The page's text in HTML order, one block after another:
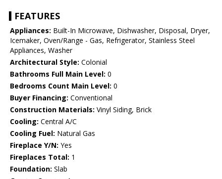
FEATURES
Appliances: Built-In Microwave, Dishwasher, Disposal, Dryer,
Icemaker, Oven/Range - Gas, Refrigerator, Stainless Steel
Appliances, Washer
Architectural Style: Colonial
Bathrooms Full Main Level: 0
Bedrooms Count Main Level: 0
Buyer Financing: Conventional
Construction Materials: Vinyl Siding, Brick
Cooling: Central A/C
Cooling Fuel: Natural Gas
Fireplace Y/N: Yes
Fireplaces Total: 1
Foundation: Slab